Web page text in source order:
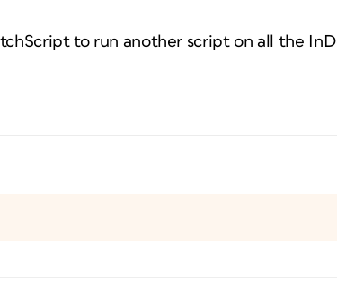
to run another script on all the